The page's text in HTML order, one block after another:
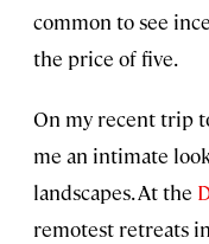
common to see
the price of five.
On my recent trip
me an intimate
landscapes. At the
remotest retreats